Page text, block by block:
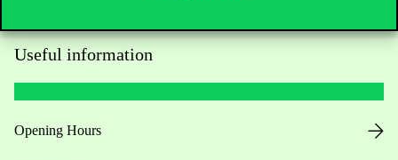
Useful information
Opening Hours